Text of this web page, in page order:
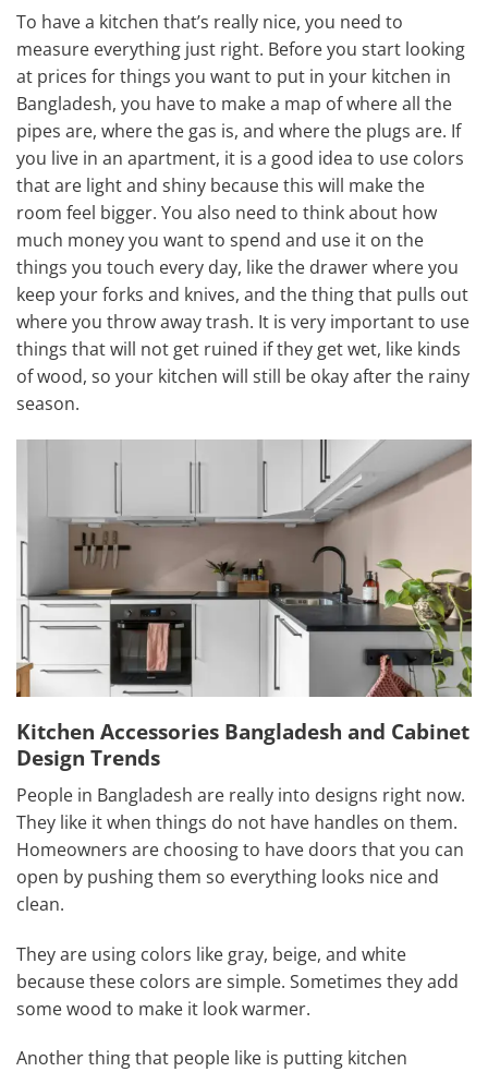
To have a kitchen that’s really nice, you need to
measure everything just right. Before you start looking
at prices for things you want to put in your kitchen in
Bangladesh, you have to make a map of where all the
pipes are, where the gas is, and where the plugs are. If
you live in an apartment, it is a good idea to use colors
that are light and shiny because this will make the
room feel bigger. You also need to think about how
much money you want to spend and use it on the
things you touch every day, like the drawer where you
keep your forks and knives, and the thing that pulls out
where you throw away trash. It is very important to use
things that will not get ruined if they get wet, like kinds
of wood, so your kitchen will still be okay after the rainy
season.
Kitchen Accessories Bangladesh and Cabinet
Design Trends
People in Bangladesh are really into designs right now.
They like it when things do not have handles on them.
Homeowners are choosing to have doors that you can
open by pushing them so everything looks nice and
clean.
They are using colors like gray, beige, and white
because these colors are simple. Sometimes they add
some wood to make it look warmer.
Another thing that people like is putting kitchen